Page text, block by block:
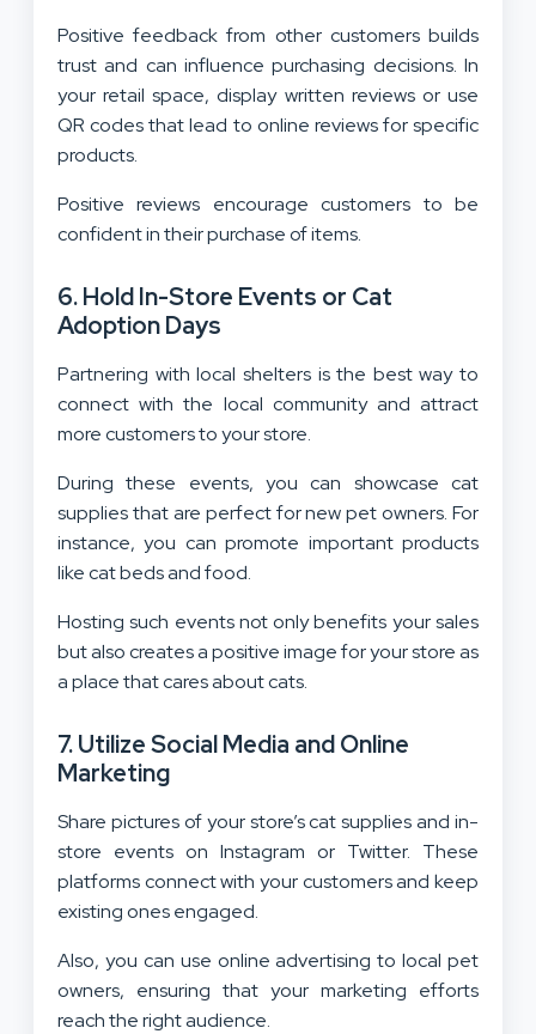
Positive feedback from other customers builds
trust and can influence purchasing decisions. In
your retail space, display written reviews or use
QR codes that lead to online reviews for specific
products.
Positive reviews encourage customers to be
confident in their purchase of items.
6. Hold In-Store Events or Cat
Adoption Days
Partnering with local shelters is the best way to
connect with the local community and attract
more customers to your store.
During these events, you can showcase cat
supplies that are perfect for new pet owners. For
instance, you can promote important products
like cat beds and food.
Hosting such events not only benefits your sales
but also creates a positive image for your store as
a place that cares about cats.
7. Utilize Social Media and Online
Marketing
Share pictures of your store’s cat supplies and in-
store events on Instagram or Twitter. These
platforms connect with your customers and keep
existing ones engaged.
Also, you can use online advertising to local pet
owners, ensuring that your marketing efforts
reach the right audience.